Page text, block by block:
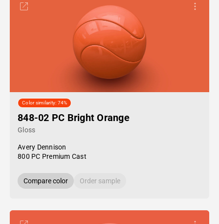
Color similarity: 74%
848-02 PC Bright Orange
Gloss
Avery Dennison
800 PC Premium Cast
Compare color Order sample